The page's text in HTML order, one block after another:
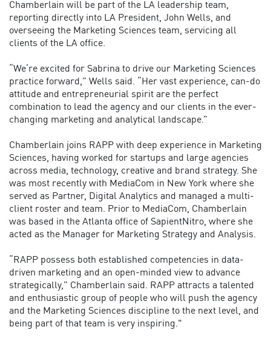
Chamberlain will be part of the LA leadership team,
reporting directly into LA President, John Wells, and
overseeing the Marketing Sciences team, servicing all
clients of the LA office.
“We’re excited for Sabrina to drive our Marketing Sciences
practice forward,” Wells said. “Her vast experience, can-do
attitude and entrepreneurial spirit are the perfect
combination to lead the agency and our clients in the ever-
changing marketing and analytical landscape.”
Chamberlain joins RAPP with deep experience in Marketing
Sciences, having worked for startups and large agencies
across media, technology, creative and brand strategy. She
was most recently with MediaCom in New York where she
served as Partner, Digital Analytics and managed a multi-
client roster and team. Prior to MediaCom, Chamberlain
was based in the Atlanta office of SapientNitro, where she
acted as the Manager for Marketing Strategy and Analysis.
“RAPP possess both established competencies in data-
driven marketing and an open-minded view to advance
strategically,” Chamberlain said. RAPP attracts a talented
and enthusiastic group of people who will push the agency
and the Marketing Sciences discipline to the next level, and
being part of that team is very inspiring."